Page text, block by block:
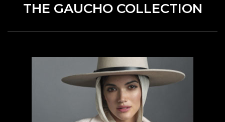
THE GAUCHO COLLECTION